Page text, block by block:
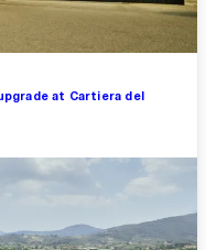
at Cartiera del